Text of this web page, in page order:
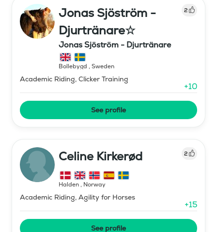
Jonas Sjöström -
Djurtränare☆
2
Jonas Sjöström - Djurtränare
Bollebygd , Sweden
Academic Riding, Clicker Training
+10
See profile
Celine Kirkerød 2
Halden, Norway
Academic Riding, Agility for Horses
+15
See profile